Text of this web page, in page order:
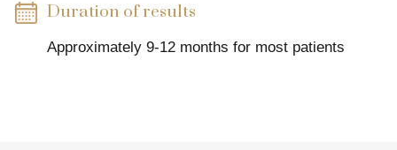
Duration of results
Approximately 9-12 months for most patients